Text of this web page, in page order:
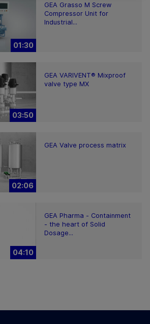
01:30
GEA Grasso M Screw
Compressor Unit for
Industrial...
03:50
GEA VARIVENT® Mixproof
valve type MX
02:06
GEA Valve process matrix
04:10
GEA Pharma - Containment
- the heart of Solid
Dosage...